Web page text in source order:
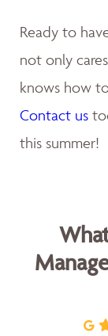
Ready to
not only
knows how
Contact us
this summer!